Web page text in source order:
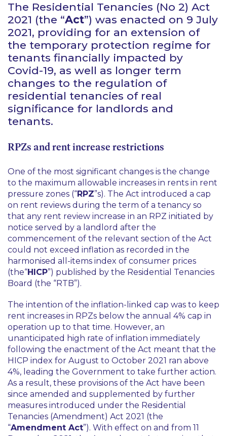
The Residential Tenancies (No 2) Act
2021 (the “Act”) was enacted on 9 July
2021, providing for an extension of
the temporary protection regime for
tenants financially impacted by
Covid-19, as well as longer term
changes to the regulation of
residential tenancies of real
significance for landlords and
tenants.
RPZs and rent increase restrictions
One of the most significant changes is the change
to the maximum allowable increases in rents in rent
pressure zones (“RPZ”s). The Act introduced a cap
on rent reviews during the term of a tenancy so
that any rent review increase in an RPZ initiated by
notice served by a landlord after the
commencement of the relevant section of the Act
could not exceed inflation as recorded in the
harmonised all-items index of consumer prices
(the“HICP”) published by the Residential Tenancies
Board (the “RTB”).
The intention of the inflation-linked cap was to keep
rent increases in RPZs below the annual 4% cap in
operation up to that time. However, an
unanticipated high rate of inflation immediately
following the enactment of the Act meant that the
HICP index for August to October 2021 ran above
4%, leading the Government to take further action.
As a result, these provisions of the Act have been
since amended and supplemented by further
measures introduced under the Residential
Tenancies (Amendment) Act 2021 (the
“Amendment Act”). With effect on and from 11